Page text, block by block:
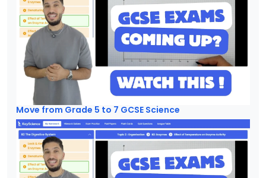
Move from Grade 5 to 7 GCSE Science